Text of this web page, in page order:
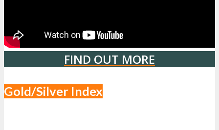
FIND OUT MORE
Gold/Silver Index